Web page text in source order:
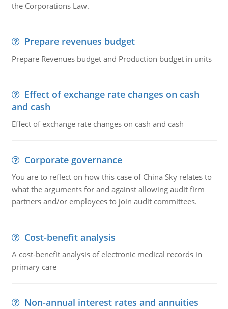
the Corporations Law.
Prepare revenues budget
Prepare Revenues budget and Production budget in units
Effect of exchange rate changes on cash
and cash
Effect of exchange rate changes on cash and cash
Corporate governance
You are to reflect on how this case of China Sky relates to
what the arguments for and against allowing audit firm
partners and/or employees to join audit committees.
Cost-benefit analysis
A cost-benefit analysis of electronic medical records in
primary care
Non-annual interest rates and annuities